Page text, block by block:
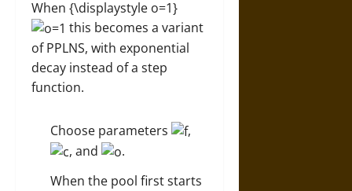
When {\displaystyle o=1}
this becomes a variant
of PPLNS, with exponential
decay instead of a step
function.
Choose parameters
,
, and
.
When the pool first starts